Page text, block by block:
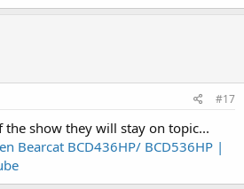
#17
show they will stay on topic...
Bearcat BCD436HP/ BCD536HP |